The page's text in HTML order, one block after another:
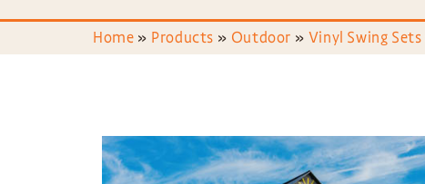
Home » Products » Outdoor » Vinyl Swing Sets